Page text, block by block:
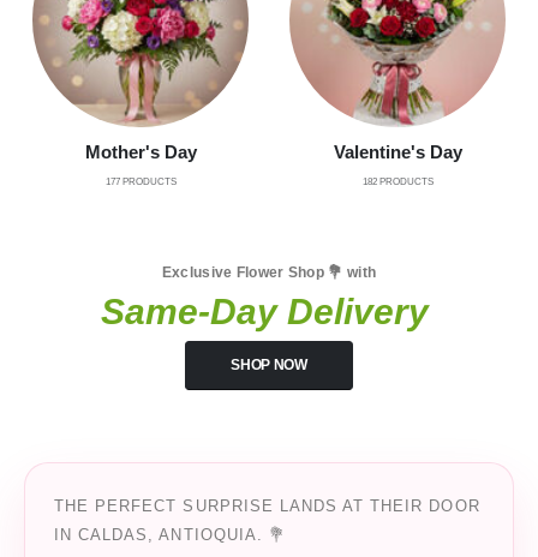
Mother's Day
177PRODUCTS
Valentine's Day
182PRODUCTS
Exclusive Flower Shop 💐 with
Same-Day Delivery
SHOP NOW
THE PERFECT SURPRISE LANDS AT THEIR DOOR
IN CALDAS, ANTIOQUIA. 💐